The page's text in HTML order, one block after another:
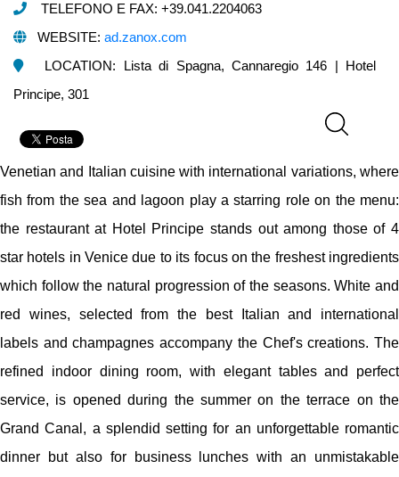
TELEFONO E FAX: +39.041.2204063
WEBSITE: ad.zanox.com
LOCATION: Lista di Spagna, Cannaregio 146 | Hotel
Principe, 301
Venetian and Italian cuisine with international variations, where
fish from the sea and lagoon play a starring role on the menu:
the restaurant at Hotel Principe stands out among those of 4
star hotels in Venice due to its focus on the freshest ingredients
which follow the natural progression of the seasons. White and
red wines, selected from the best Italian and international
labels and champagnes accompany the Chef's creations. The
refined indoor dining room, with elegant tables and perfect
service, is opened during the summer on the terrace on the
Grand Canal, a splendid setting for an unforgettable romantic
dinner but also for business lunches with an unmistakable